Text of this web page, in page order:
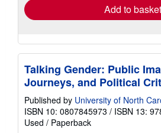
Add to basket
Talking Gender: Public
Journeys, and Political
Published by University of North
ISBN 10: 0807845973 / ISBN 13:
Used / Paperback